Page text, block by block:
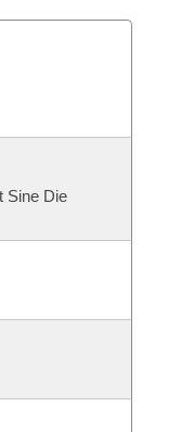
Meetings
Sine Die